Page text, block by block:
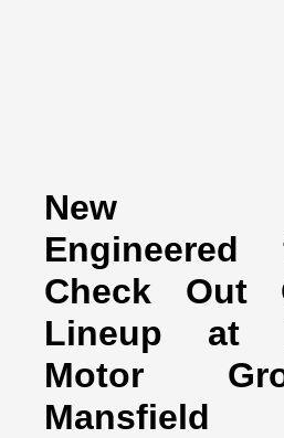
New
Check Out
Lineup at
Motor
Mansfield